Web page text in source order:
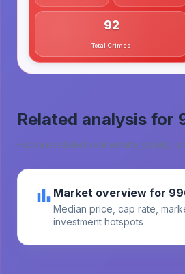
92
Total Crimes
Related analysis for
Explore related real estate, safety,
Market overview for
Median price, cap rate,
investment hotspots